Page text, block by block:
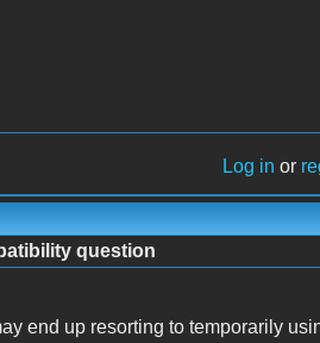
Log in or
question
end up resorting to temporarily